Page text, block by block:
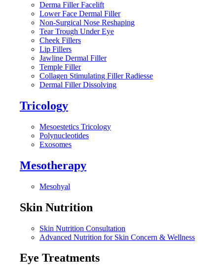
Derma Filler Facelift
Lower Face Dermal Filler
Non-Surgical Nose Reshaping
Tear Trough Under Eye
Cheek Fillers
Lip Fillers
Jawline Dermal Filler
Temple Filler
Collagen Stimulating Filler Radiesse
Dermal Filler Dissolving
Tricology
Mesoestetics Tricology
Polynucleotides
Exosomes
Mesotherapy
Mesohyal
Skin Nutrition
Skin Nutrition Consultation
Advanced Nutrition for Skin Concern & Wellness
Eye Treatments